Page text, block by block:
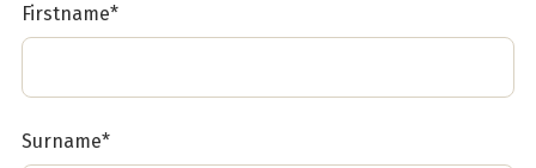
Firstname*
Surname*